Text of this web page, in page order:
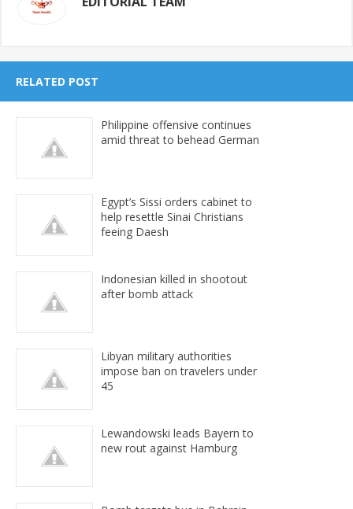
RELATED POST
Philippine offensive continues
amid threat to behead German
Egypt’s Sissi orders cabinet to
help resettle Sinai Christians
feeing Daesh
Indonesian killed in shootout
after bomb attack
Libyan military authorities
impose ban on travelers under
45
Lewandowski leads Bayern to
new rout against Hamburg